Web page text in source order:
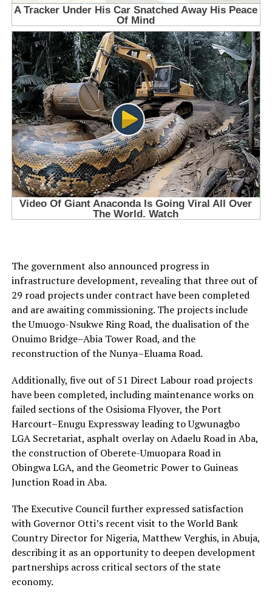
The government also announced progress in
infrastructure development, revealing that three out of
29 road projects under contract have been completed
and are awaiting commissioning. The projects include
the Umuogo-Nsukwe Ring Road, the dualisation of the
Onuimo Bridge–Abia Tower Road, and the
reconstruction of the Nunya–Eluama Road.
Additionally, five out of 51 Direct Labour road projects
have been completed, including maintenance works on
failed sections of the Osisioma Flyover, the Port
Harcourt–Enugu Expressway leading to Ugwunagbo
LGA Secretariat, asphalt overlay on Adaelu Road in Aba,
the construction of Oberete-Umuopara Road in
Obingwa LGA, and the Geometric Power to Guineas
Junction Road in Aba.
The Executive Council further expressed satisfaction
with Governor Otti’s recent visit to the World Bank
Country Director for Nigeria, Matthew Verghis, in Abuja,
describing it as an opportunity to deepen development
partnerships across critical sectors of the state
economy.